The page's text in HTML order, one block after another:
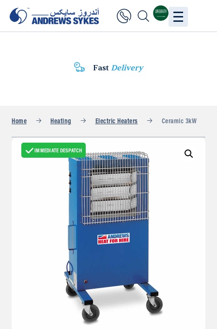
Fast Delivery
Home Heating Electric Heaters Ceramic 3kW
IMMEDIATE DESPATCH